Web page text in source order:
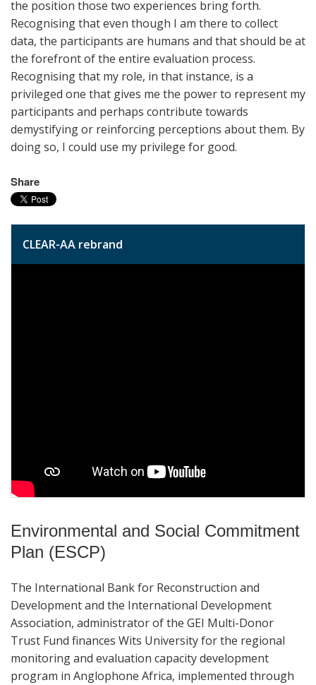
the position those two experiences bring forth.
Recognising that even though I am there to collect
data, the participants are humans and that should be at
the forefront of the entire evaluation process.
Recognising that my role, in that instance, is a
privileged one that gives me the power to represent my
participants and perhaps contribute towards
demystifying or reinforcing perceptions about them. By
doing so, I could use my privilege for good.
Share
CLEAR-AA rebrand
Environmental and Social Commitment
Plan (ESCP)
The International Bank for Reconstruction and
Development and the International Development
Association, administrator of the GEI Multi-Donor
Trust Fund finances Wits University for the regional
monitoring and evaluation capacity development
program in Anglophone Africa, implemented through